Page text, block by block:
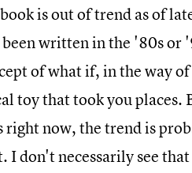
is out of trend as of
written in the '80s or
of what if, in the way
toy that took you places.
now, the trend is
don't necessarily see